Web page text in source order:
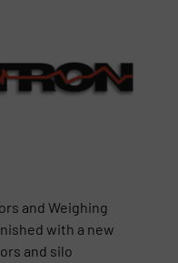
and Weighing
with a new
and silo